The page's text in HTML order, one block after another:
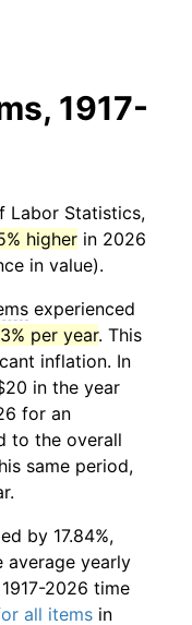
1917-
Labor Statistics,
higher in 2026
in value).
experienced
per year. This
inflation. In
in the year
for an
to the overall
same period,
by 17.84%,
average yearly
2026 time
all items in